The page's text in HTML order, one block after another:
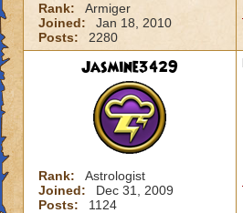
Rank:
Armiger
Joined:
Jan 18, 2010
Posts:
2280
Jasmine3429
Rank:
Astrologist
Joined:
Dec 31, 2009
Posts:
1124